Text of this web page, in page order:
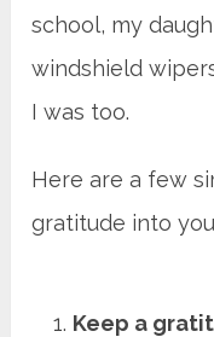
school, my
windshield
I was too.
Here are a few
gratitude into
Keep a